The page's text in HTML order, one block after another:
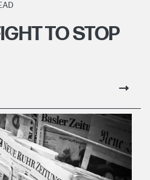
TO STOP